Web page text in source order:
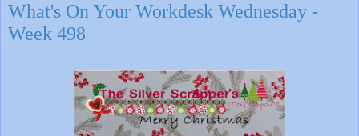
What's On Your Workdesk Wednesday -
Week 498